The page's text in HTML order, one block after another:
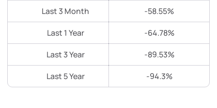
Last 3 Month -58.55%
Last 1 Year -64.78%
Last 3 Year -89.53%
Last 5 Year -94.3%